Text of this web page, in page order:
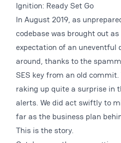
Ignition: Ready Set Go
In August 2019, as
codebase was brought out
expectation of an uneventful
around, thanks to the
SES key from an old
raking up quite a surprise in
alerts. We did act swiftly to
far as the business plan
This is the story.